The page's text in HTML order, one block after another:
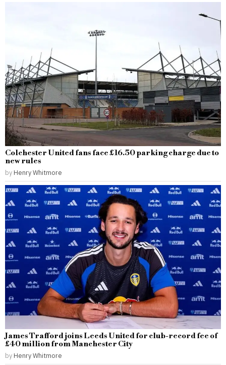
Colchester United fans face £16.50 parking charge due to
new rules
by Henry Whitmore
James Trafford joins Leeds United for club-record fee of
£40 million from Manchester City
by Henry Whitmore